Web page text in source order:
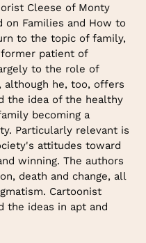
Cleese of Monty
on Families and How to
to the topic of family,
patient of
to the role of
although he, too, offers
the idea of the healthy
becoming a
Particularly relevant is
attitudes toward
winning. The authors
death and change, all
Cartoonist
the ideas in apt and